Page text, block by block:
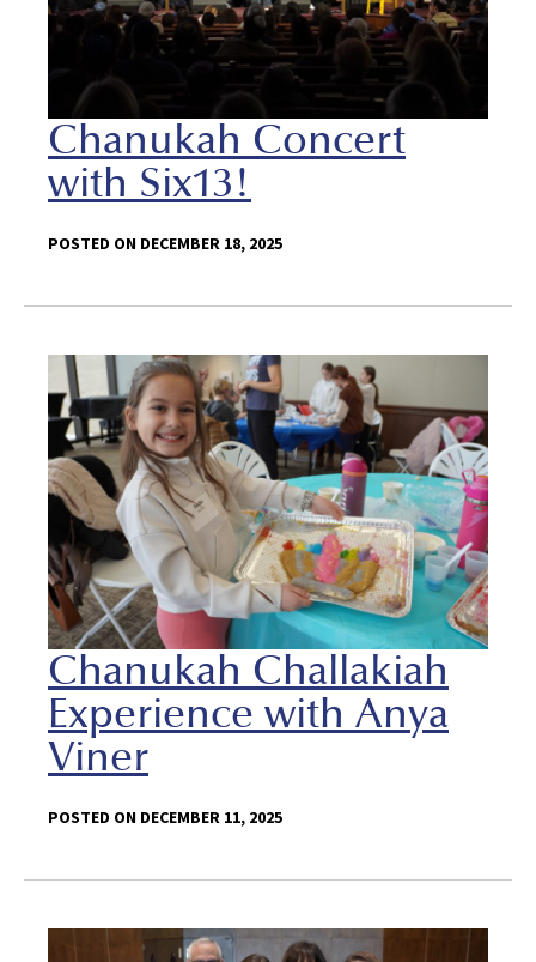
Chanukah Concert
with Six13!
POSTED ON DECEMBER 18, 2025
Chanukah Challakiah
Experience with Anya
Viner
POSTED ON DECEMBER 11, 2025